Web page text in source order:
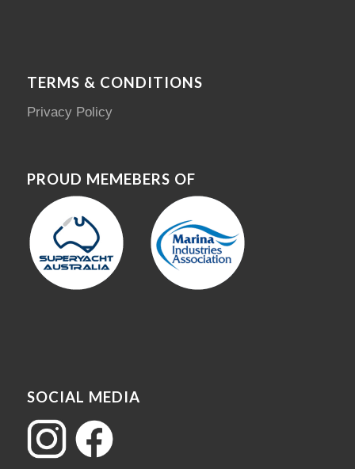
TERMS & CONDITIONS
Privacy Policy
PROUD MEMEBERS OF
SOCIAL MEDIA